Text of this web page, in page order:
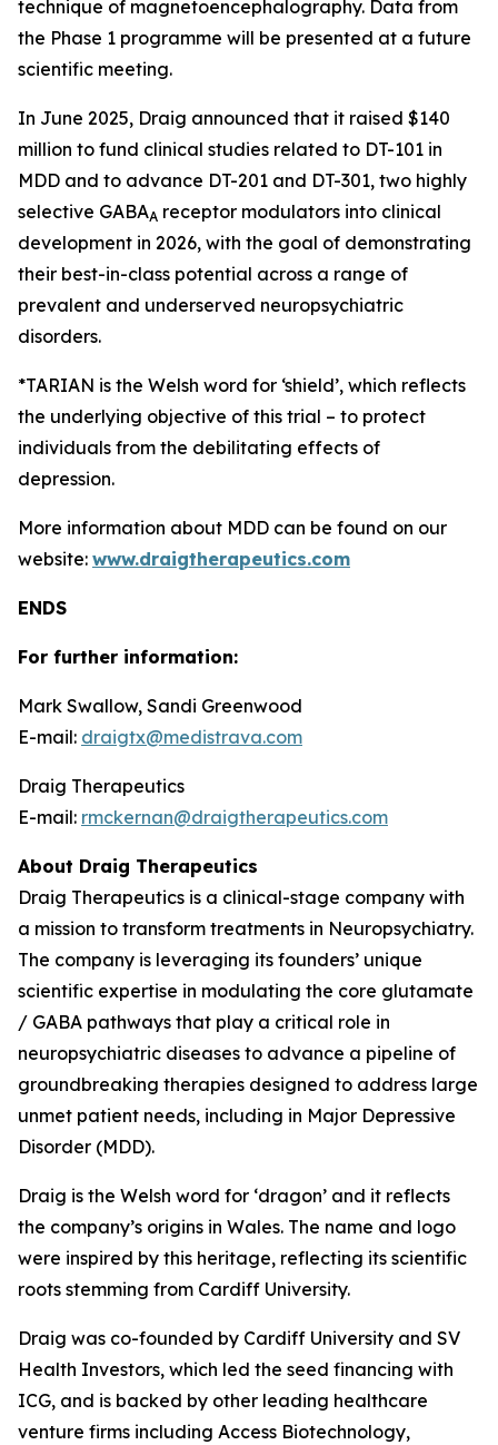
technique of magnetoencephalography. Data from
the Phase 1 programme will be presented at a future
scientific meeting.
In June 2025, Draig announced that it raised $140
million to fund clinical studies related to DT-101 in
MDD and to advance DT-201 and DT-301, two highly
selective GABAA receptor modulators into clinical
development in 2026, with the goal of demonstrating
their best-in-class potential across a range of
prevalent and underserved neuropsychiatric
disorders.
*TARIAN is the Welsh word for ‘shield’, which reflects
the underlying objective of this trial – to protect
individuals from the debilitating effects of
depression.
More information about MDD can be found on our
website: www.draigtherapeutics.com
ENDS
For further information:
Mark Swallow, Sandi Greenwood
E-mail: draigtx@medistrava.com
Draig Therapeutics
E-mail: rmckernan@draigtherapeutics.com
About Draig Therapeutics
Draig Therapeutics is a clinical-stage company with
a mission to transform treatments in Neuropsychiatry.
The company is leveraging its founders’ unique
scientific expertise in modulating the core glutamate
/ GABA pathways that play a critical role in
neuropsychiatric diseases to advance a pipeline of
groundbreaking therapies designed to address large
unmet patient needs, including in Major Depressive
Disorder (MDD).
Draig is the Welsh word for ‘dragon’ and it reflects
the company’s origins in Wales. The name and logo
were inspired by this heritage, reflecting its scientific
roots stemming from Cardiff University.
Draig was co-founded by Cardiff University and SV
Health Investors, which led the seed financing with
ICG, and is backed by other leading healthcare
venture firms including Access Biotechnology,